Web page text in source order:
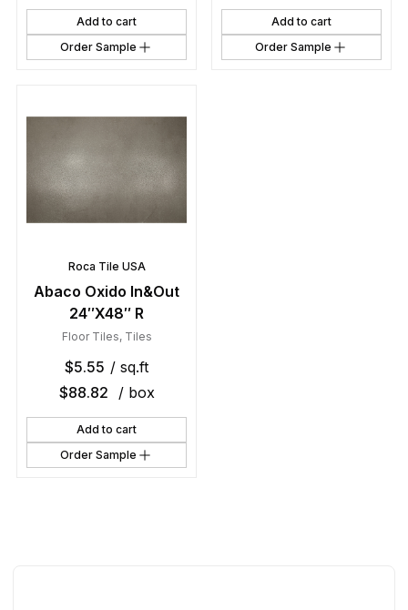
Add to cart
Order Sample
Add to cart
Order Sample
Roca Tile USA
Abaco Oxido In&Out
24″X48″ R
Floor Tiles, Tiles
$5.55 / sq.ft
$88.82 / box
Add to cart
Order Sample